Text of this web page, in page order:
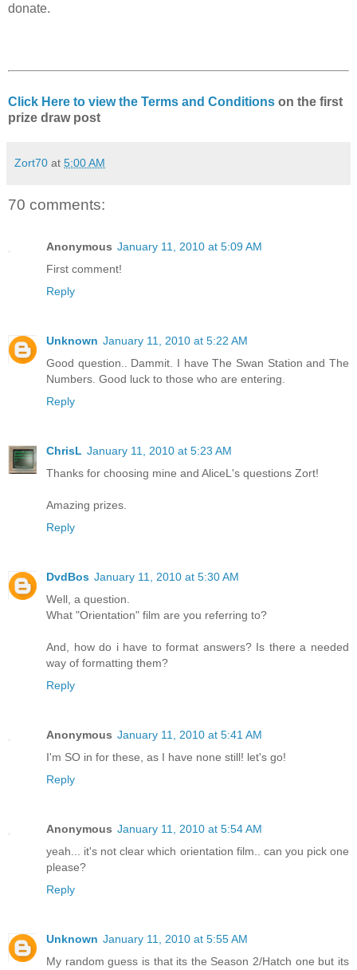
donate.
Click Here to view the Terms and Conditions on the first
prize draw post
Zort70 at 5:00 AM
70 comments:
Anonymous January 11, 2010 at 5:09 AM
First comment!
Reply
Unknown January 11, 2010 at 5:22 AM
Good question.. Dammit. I have The Swan Station and The
Numbers. Good luck to those who are entering.
Reply
ChrisL January 11, 2010 at 5:23 AM
Thanks for choosing mine and AliceL's questions Zort!
Amazing prizes.
Reply
DvdBos January 11, 2010 at 5:30 AM
Well, a question.
What "Orientation" film are you referring to?
And, how do i have to format answers? Is there a needed
way of formatting them?
Reply
Anonymous January 11, 2010 at 5:41 AM
I'm SO in for these, as I have none still! let's go!
Reply
Anonymous January 11, 2010 at 5:54 AM
yeah... it's not clear which orientation film.. can you pick one
please?
Reply
Unknown January 11, 2010 at 5:55 AM
My random guess is that its the Season 2/Hatch one but its